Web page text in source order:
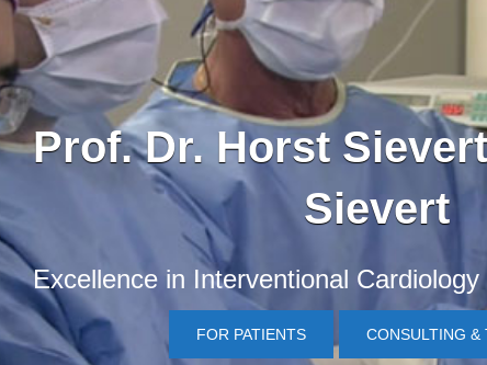
Prof. Dr. Horst
Sievert
Excellence in Interventional
FOR PATIENTS CONSULTING &